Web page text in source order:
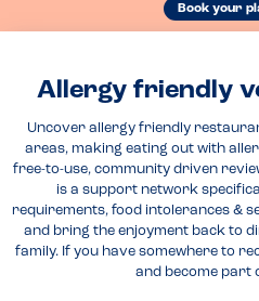
Book your
Allergy friendly
Uncover allergy friendly
areas, making eating out with
free-to-use, community driven
is a support network
requirements, food intolerances &
and bring the enjoyment back to
family. If you have somewhere to
and become part